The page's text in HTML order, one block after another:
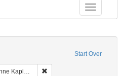
Toggle
Start Over
(University of Pennsylvania)